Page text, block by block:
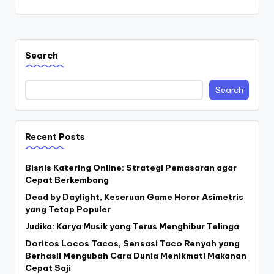
Search
Search
Recent Posts
Bisnis Katering Online: Strategi Pemasaran agar
Cepat Berkembang
Dead by Daylight, Keseruan Game Horor Asimetris
yang Tetap Populer
Judika: Karya Musik yang Terus Menghibur Telinga
Doritos Locos Tacos, Sensasi Taco Renyah yang
Berhasil Mengubah Cara Dunia Menikmati Makanan
Cepat Saji